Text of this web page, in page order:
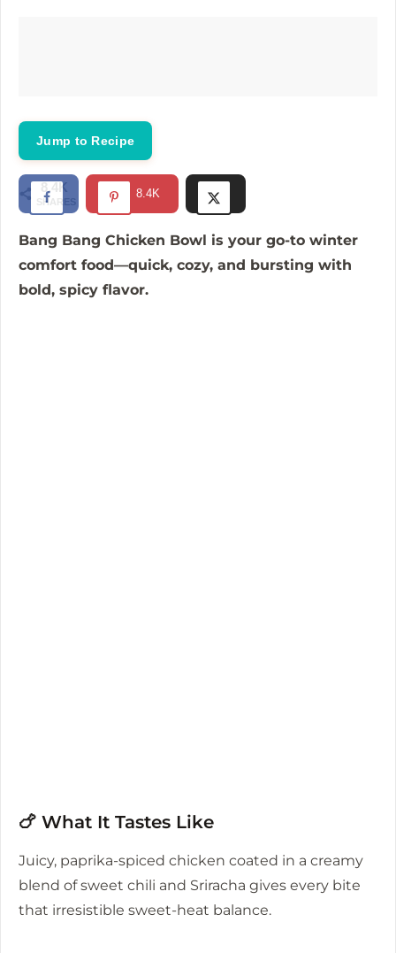
d
e
Jump to Recipe
8.4K
SHARES
8.4K
Bang Bang Chicken Bowl is your go-to winter
comfort food—quick, cozy, and bursting with
bold, spicy flavor.
🍗 What It Tastes Like
Juicy, paprika-spiced chicken coated in a creamy
blend of sweet chili and Sriracha gives every bite
that irresistible sweet-heat balance.